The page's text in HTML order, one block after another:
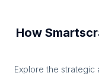
How
Explore the strategic